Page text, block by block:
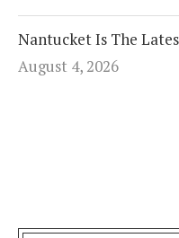
Nantucket Is The
August 4, 2026